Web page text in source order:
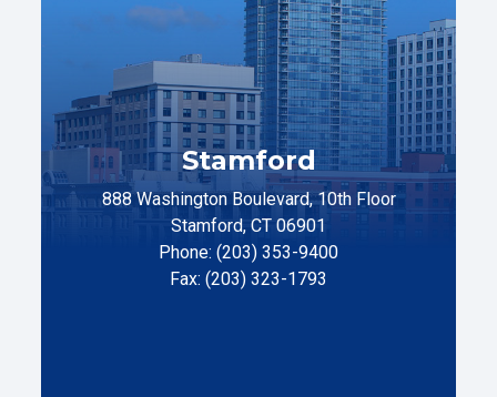
Stamford
888 Washington Boulevard, 10th Floor
Stamford, CT 06901
Phone: (203) 353-9400
Fax: (203) 323-1793